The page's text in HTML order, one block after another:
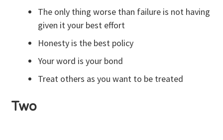
The only thing worse than failure is not having
given it your best effort
Honesty is the best policy
Your word is your bond
Treat others as you want to be treated
Two